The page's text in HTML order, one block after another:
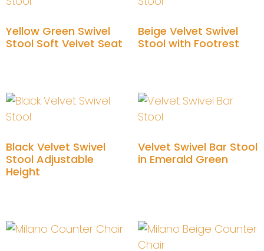
Yellow Green Swivel
Stool Soft Velvet Seat
Beige Velvet Swivel
Stool with Footrest
Black Velvet Swivel
Stool Adjustable
Height
Velvet Swivel Bar Stool
in Emerald Green